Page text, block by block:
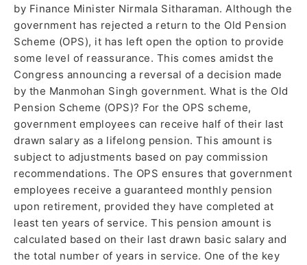
by Finance Minister Nirmala Sitharaman. Although the
government has rejected a return to the Old Pension
Scheme (OPS), it has left open the option to provide
some level of reassurance. This comes amidst the
Congress announcing a reversal of a decision made
by the Manmohan Singh government. What is the Old
Pension Scheme (OPS)? For the OPS scheme,
government employees can receive half of their last
drawn salary as a lifelong pension. This amount is
subject to adjustments based on pay commission
recommendations. The OPS ensures that government
employees receive a guaranteed monthly pension
upon retirement, provided they have completed at
least ten years of service. This pension amount is
calculated based on their last drawn basic salary and
the total number of years in service. One of the key